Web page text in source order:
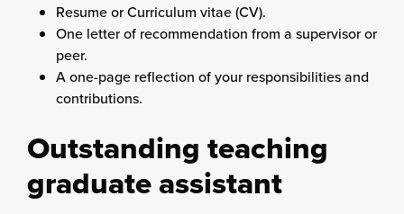
Resume or Curriculum vitae (CV).
One letter of recommendation from a supervisor or
peer.
A one-page reflection of your responsibilities and
contributions.
Outstanding teaching
graduate assistant